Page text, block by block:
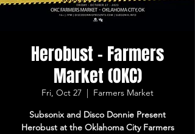
Herobust - Farmers
Market (OKC)
Fri, Oct 27
  |
Farmers Market
Subsonix and Disco Donnie Present
Herobust at the Oklahoma City Farmers